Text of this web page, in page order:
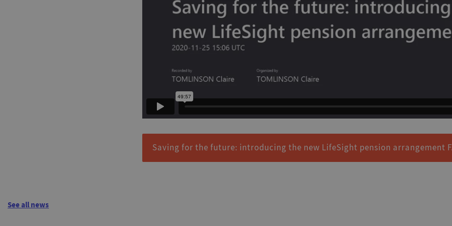
Saving for the future: introducing the new LifeSight pension arrangement
See all news